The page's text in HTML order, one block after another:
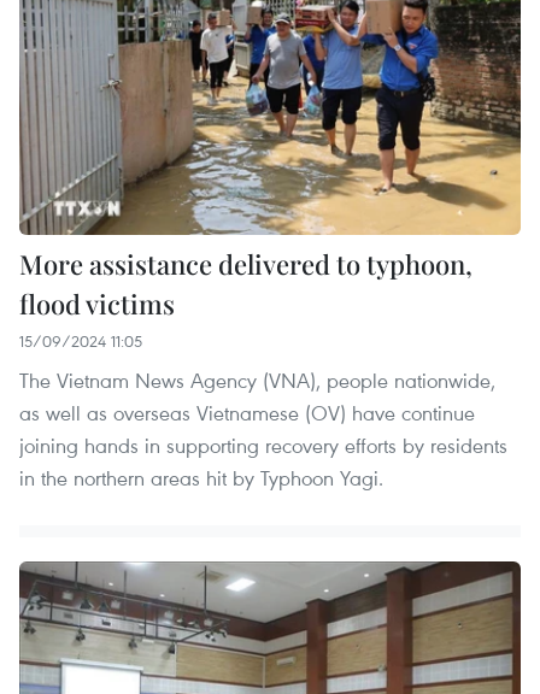
More assistance delivered to typhoon,
flood victims
15/09/2024 11:05
The Vietnam News Agency (VNA), people nationwide,
as well as overseas Vietnamese (OV) have continue
joining hands in supporting recovery efforts by residents
in the northern areas hit by Typhoon Yagi.